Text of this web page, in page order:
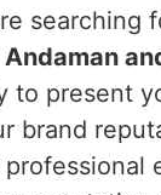
searching
to present
brand